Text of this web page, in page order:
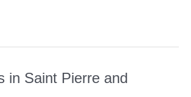
in Saint Pierre and